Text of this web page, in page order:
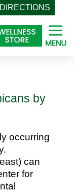
DIRECTIONS
by
occurring
can
for